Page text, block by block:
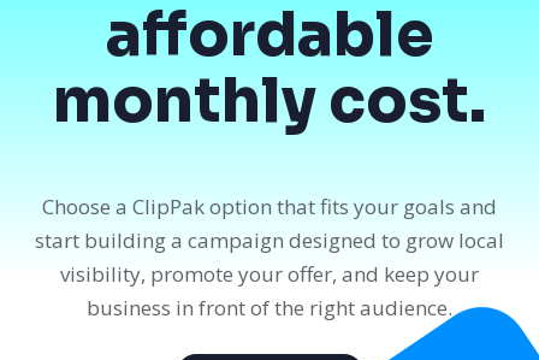
affordable
monthly cost.
Choose a ClipPak option that fits your goals and
start building a campaign designed to grow local
visibility, promote your offer, and keep your
business in front of the right audience.